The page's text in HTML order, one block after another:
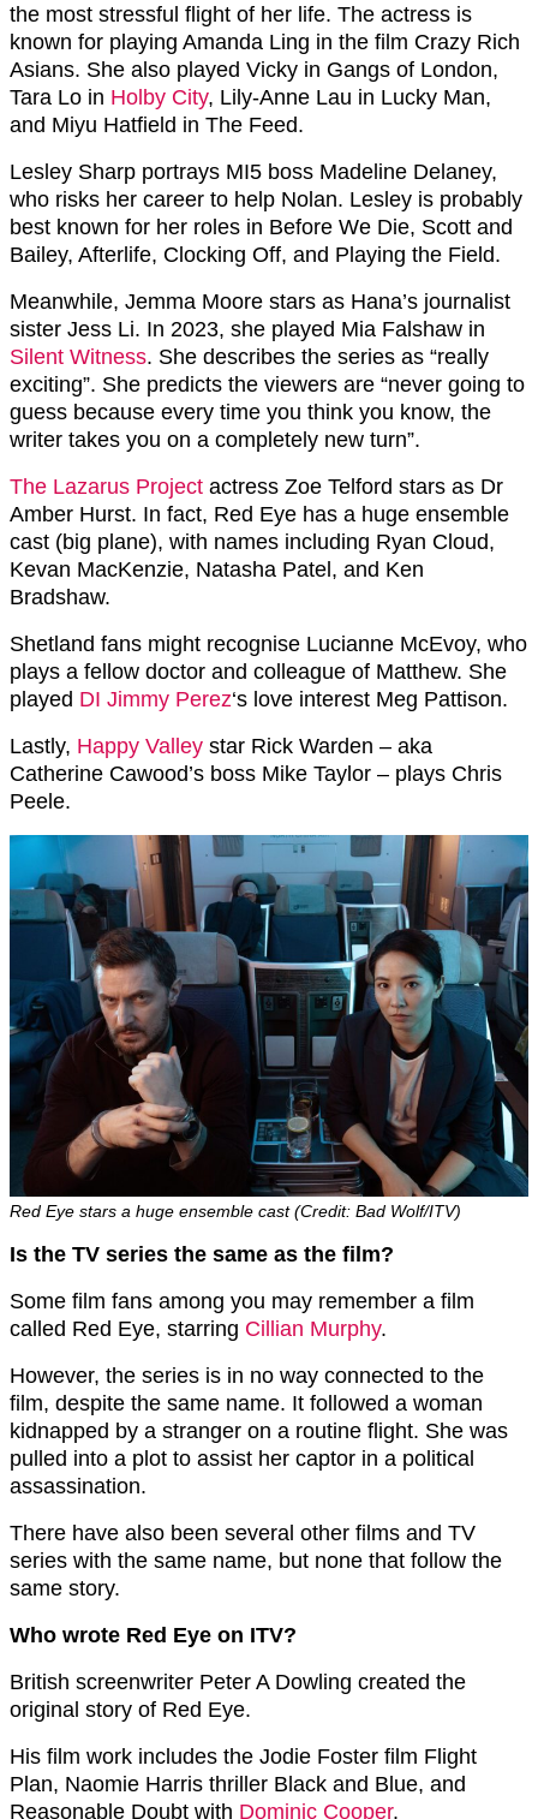
the most stressful flight of her life. The actress is
known for playing Amanda Ling in the film Crazy Rich
Asians. She also played Vicky in Gangs of London,
Tara Lo in Holby City, Lily-Anne Lau in Lucky Man,
and Miyu Hatfield in The Feed.
Lesley Sharp portrays MI5 boss Madeline Delaney,
who risks her career to help Nolan. Lesley is probably
best known for her roles in Before We Die, Scott and
Bailey, Afterlife, Clocking Off, and Playing the Field.
Meanwhile, Jemma Moore stars as Hana’s journalist
sister Jess Li. In 2023, she played Mia Falshaw in
Silent Witness. She describes the series as “really
exciting”. She predicts the viewers are “never going to
guess because every time you think you know, the
writer takes you on a completely new turn”.
The Lazarus Project actress Zoe Telford stars as Dr
Amber Hurst. In fact, Red Eye has a huge ensemble
cast (big plane), with names including Ryan Cloud,
Kevan MacKenzie, Natasha Patel, and Ken
Bradshaw.
Shetland fans might recognise Lucianne McEvoy, who
plays a fellow doctor and colleague of Matthew. She
played DI Jimmy Perez‘s love interest Meg Pattison.
Lastly, Happy Valley star Rick Warden – aka
Catherine Cawood’s boss Mike Taylor – plays Chris
Peele.
Red Eye stars a huge ensemble cast (Credit: Bad Wolf/ITV)
Is the TV series the same as the film?
Some film fans among you may remember a film
called Red Eye, starring Cillian Murphy.
However, the series is in no way connected to the
film, despite the same name. It followed a woman
kidnapped by a stranger on a routine flight. She was
pulled into a plot to assist her captor in a political
assassination.
There have also been several other films and TV
series with the same name, but none that follow the
same story.
Who wrote Red Eye on ITV?
British screenwriter Peter A Dowling created the
original story of Red Eye.
His film work includes the Jodie Foster film Flight
Plan, Naomie Harris thriller Black and Blue, and
Reasonable Doubt with Dominic Cooper.